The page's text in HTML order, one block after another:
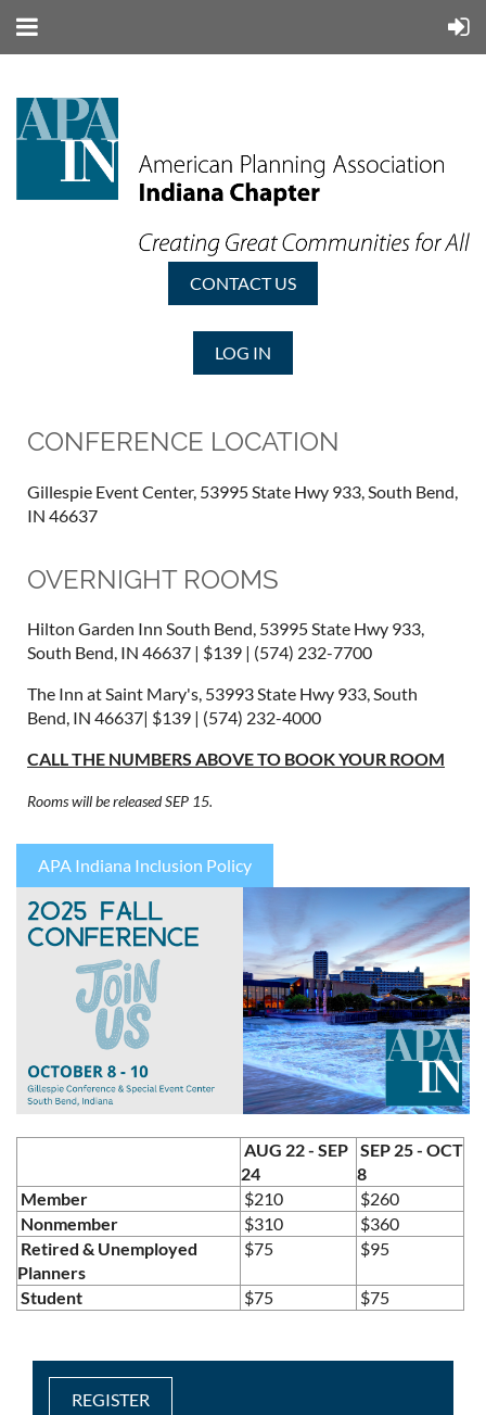
CONTACT US
LOG IN
CONFERENCE LOCATION
Gillespie Event Center, 53995 State Hwy 933, South Bend,
IN 46637
OVERNIGHT ROOMS
Hilton Garden Inn South Bend, 53995 State Hwy 933,
South Bend, IN 46637 | $139 | (574) 232-7700
The Inn at Saint Mary's, 53993 State Hwy 933, South
Bend, IN 46637| $139 | (574) 232-4000
CALL THE NUMBERS ABOVE TO BOOK YOUR ROOM
Rooms will be released SEP 15.
APA Indiana Inclusion Policy
AUG 22 - SEP
24
SEP 25 - OCT
8
Member
$210
$260
Nonmember
$310
$360
Retired & Unemployed
Planners
$75 $95
Student $75 $75
REGISTER